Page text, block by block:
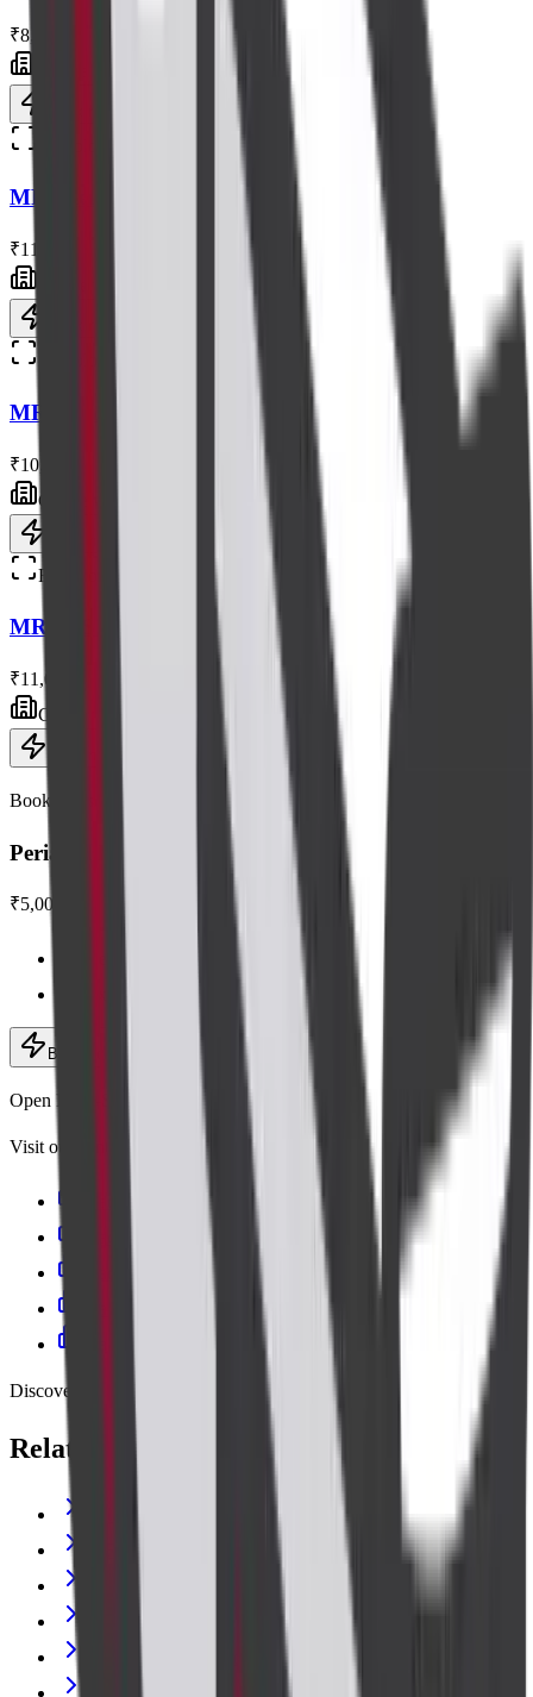
₹8,000
MRI Renal Angiography
₹11,000
Radiology
MRI Brain+spectroscopy
₹10,000
Centre visit
Radiology
MRI L S Spine with Contrast
₹11,000
Centre visit
Book this scan
Perianal Imaging
₹5,000
Centre visit · advanced equipment
Expert radiologists
Book now Add to cart
Open Mon–Sat, 6:30 AM – 9:00 PM
Visit our centres
Cadabam's Diagnostic Centre Banashankari
Cadabam’s Diagnostics - Kanakapura Road
Cadabam's Indiranagar
Cadabam's Diagnostic Centre Jayanagar
Cadabam’s Diagnostics – Kalyan Nagar
Discover more
Related lab tests
C-REACTIVE PROTEIN
Vitamin B12 (Cyanocobalamin)